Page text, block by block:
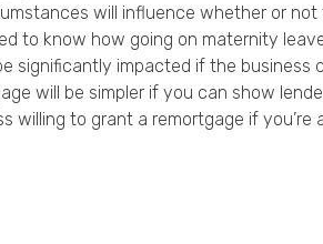
will influence whether or
to know how going on maternity
significantly impacted if the business
will be simpler if you can show
willing to grant a remortgage if